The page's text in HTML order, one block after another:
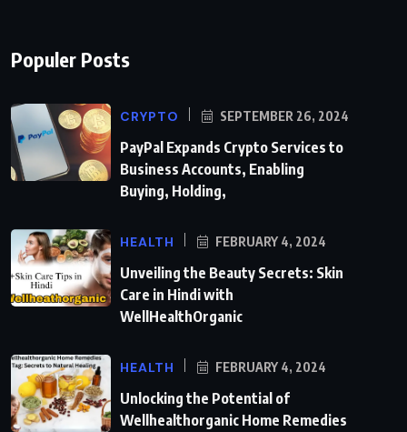
Populer Posts
CRYPTO SEPTEMBER 26, 2024
PayPal Expands Crypto Services to
Business Accounts, Enabling
Buying, Holding,
HEALTH FEBRUARY 4, 2024
Unveiling the Beauty Secrets: Skin
Care in Hindi with
WellHealthOrganic
HEALTH FEBRUARY 4, 2024
Unlocking the Potential of
Wellhealthorganic Home Remedies